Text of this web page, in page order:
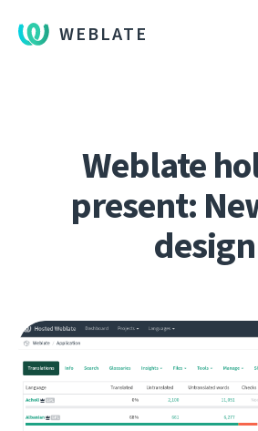
WEBLATE
Weblate
present:
design